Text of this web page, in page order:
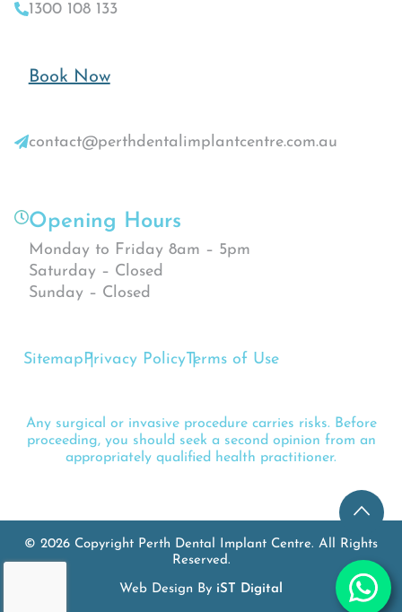
1300 108 133
Book Now
contact@perthdentalimplantcentre.com.au
Opening Hours
Monday to Friday 8am – 5pm
Saturday – Closed
Sunday – Closed
SitemapPrivacy PolicyTerms of Use
Any surgical or invasive procedure carries risks. Before
proceeding, you should seek a second opinion from an
appropriately qualified health practitioner.
© 2026 Copyright Perth Dental Implant Centre. All Rights
Reserved.
Web Design By iST Digital